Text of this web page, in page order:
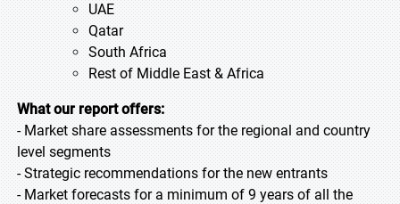
UAE
Qatar
South Africa
Rest of Middle East & Africa
What our report offers:
- Market share assessments for the regional and country
level segments
- Strategic recommendations for the new entrants
- Market forecasts for a minimum of 9 years of all the